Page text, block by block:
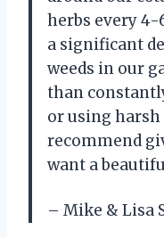
herbs every 4-
a significant
weeds in our
than
or using
recommend
want a
– Mike & Lisa